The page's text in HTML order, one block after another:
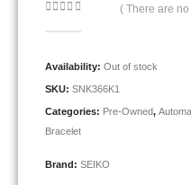
( There are
Availability: Out of stock
SKU: SNK366K1
Categories: Pre-Owned,
Bracelet
Brand: SEIKO